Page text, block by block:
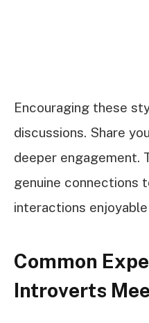
Encouraging these
discussions. Share
deeper engagement.
genuine connections
interactions
Common
Introverts